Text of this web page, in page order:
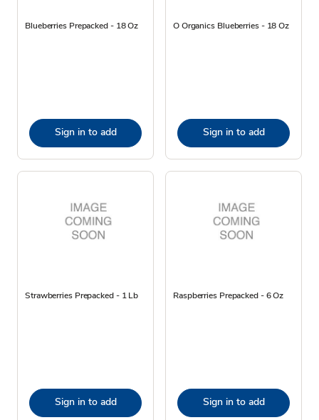
Blueberries Prepacked - 18 Oz
Sign in to add
O Organics Blueberries - 18 Oz
Sign in to add
Strawberries Prepacked - 1 Lb
Sign in to add
Raspberries Prepacked - 6 Oz
Sign in to add